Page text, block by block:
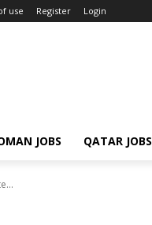
use Register Login
JOBS QATAR JOBS